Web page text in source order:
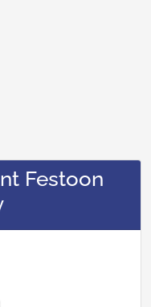
Festoon